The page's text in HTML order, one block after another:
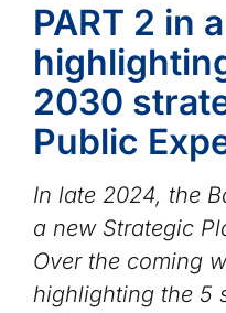
PART 2 in
2030
Public
In late 2024, the
a new Strategic
Over the coming
highlighting the 5